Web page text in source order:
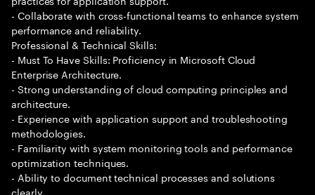
- Collaborate with cross-functional teams to enhance system
performance and reliability.
Professional & Technical Skills:
- Must To Have Skills: Proficiency in Microsoft Cloud
Enterprise Architecture.
- Strong understanding of cloud computing principles and
architecture.
- Experience with application support and troubleshooting
methodologies.
- Familiarity with system monitoring tools and performance
optimization techniques.
- Ability to document technical processes and solutions
clearly.